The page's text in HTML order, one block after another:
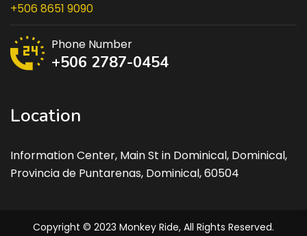
+506 8651 9090
Phone Number
+506 2787-0454
Location
Information Center, Main St in Dominical, Dominical,
Provincia de Puntarenas, Dominical, 60504
Copyright © 2023 Monkey Ride, All Rights Reserved.